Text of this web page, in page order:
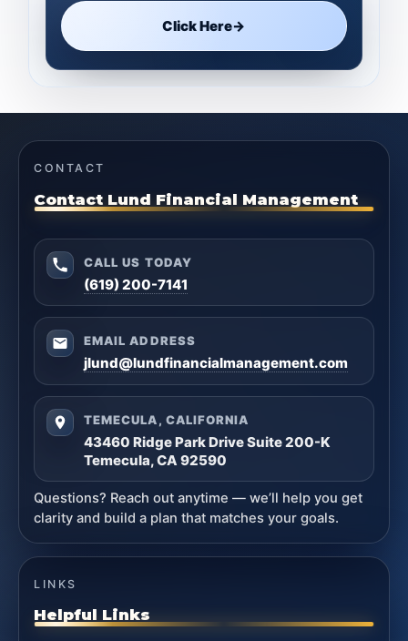
Click Here→
CONTACT
Contact Lund Financial Management
CALL US TODAY
(619) 200-7141
EMAIL ADDRESS
jlund@lundfinancialmanagement.com
TEMECULA, CALIFORNIA
43460 Ridge Park Drive Suite 200-K
Temecula, CA 92590
Questions? Reach out anytime — we’ll help you get
clarity and build a plan that matches your goals.
LINKS
Helpful Links